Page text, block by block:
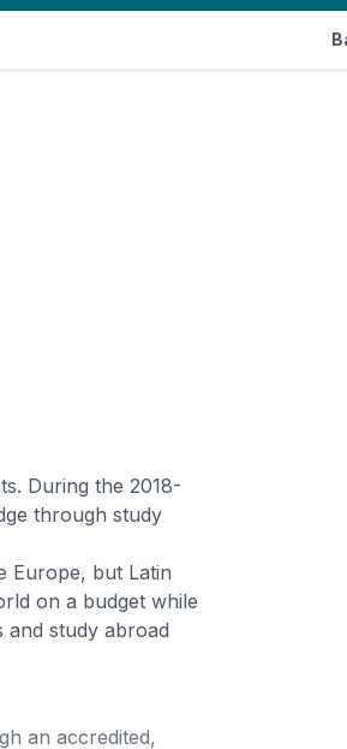
During the 2018-
through study
Europe, but Latin
on a budget while
and study abroad
an accredited,